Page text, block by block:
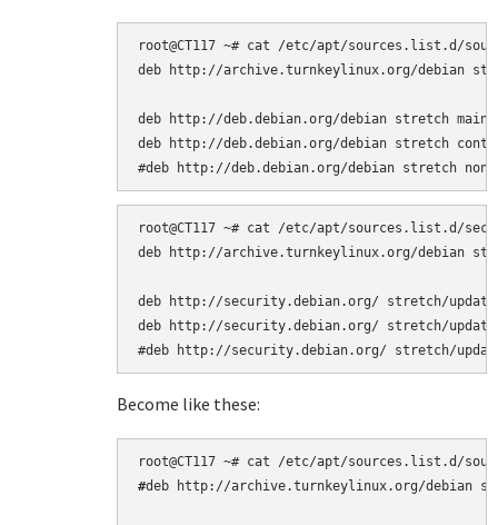
root@CT117 ~# cat /etc/apt/sources.list.d/
deb http://archive.turnkeylinux.org/debian
deb http://deb.debian.org/debian stretch main
deb http://deb.debian.org/debian stretch
root@CT117 ~# cat /etc/apt/sources.list.d/
deb http://archive.turnkeylinux.org/debian
deb http://security.debian.org/ stretch/
deb http://security.debian.org/ stretch/
Become like these:
#deb http://archive.turnkeylinux.org/debian